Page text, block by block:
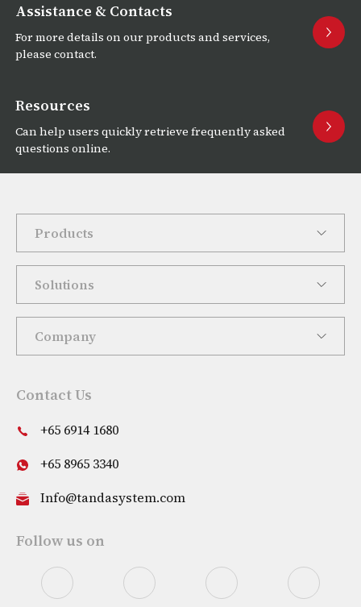
Assistance & Contacts
For more details on our products and services,
please contact.
Resources
Can help users quickly retrieve frequently asked
questions online.
Products
Solutions
Company
Contact Us
+65 6914 1680
+65 8965 3340
Info@tandasystem.com
Follow us on